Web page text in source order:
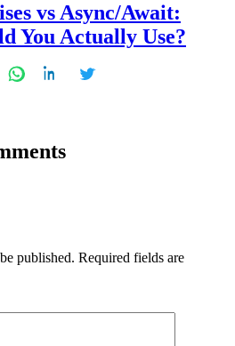
vs Async/Await:
You Actually Use?
published. Required fields are